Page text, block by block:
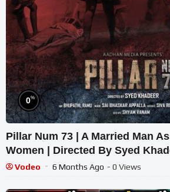
0%
Pillar Num 73 | A Married Man
Women | Directed By Syed
Originals
Vodeo 6 Months Ago - 0 Views